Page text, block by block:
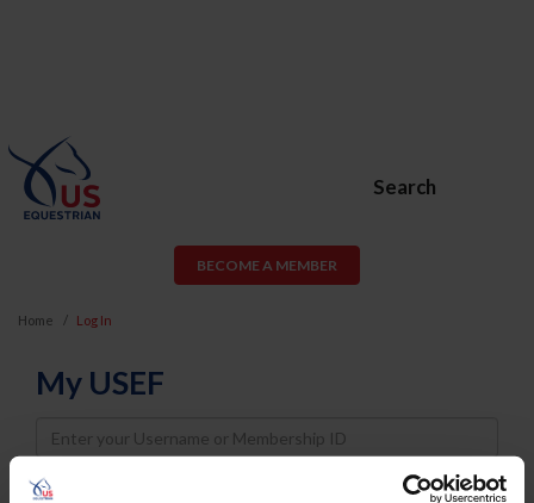
Search
BECOME A MEMBER
Home Log In
My USEF
Username
Password